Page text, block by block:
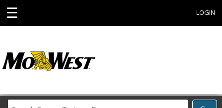
☰ LOGIN